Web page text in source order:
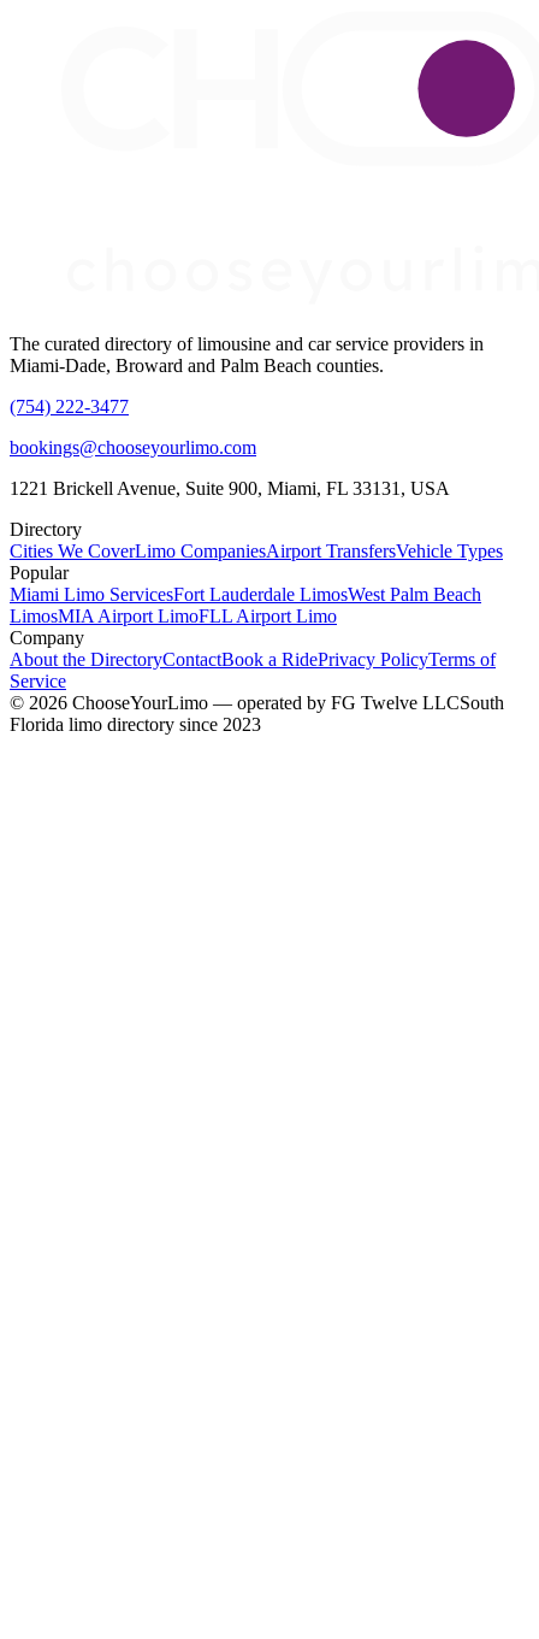
The curated directory of limousine and car service providers in
Miami-Dade, Broward and Palm Beach counties.
(754) 222-3477
bookings@chooseyourlimo.com
1221 Brickell Avenue, Suite 900, Miami, FL 33131, USA
Directory
Cities We CoverLimo CompaniesAirport TransfersVehicle Types
Popular
Miami Limo ServicesFort Lauderdale LimosWest Palm Beach
LimosMIA Airport LimoFLL Airport Limo
Company
About the DirectoryContactBook a RidePrivacy PolicyTerms of
Service
© 2026 ChooseYourLimo — operated by FG Twelve LLCSouth
Florida limo directory since 2023